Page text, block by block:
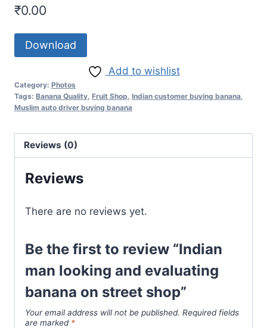
₹0.00
Download
Add to wishlist
Category: Photos
Tags: Banana Quality Fruit Shop Indian customer buying banana
Muslim auto driver buying banana
Reviews (0)
Reviews
There are no reviews yet.
Be the first to review “Indian
man looking and evaluating
banana on street shop”
Your email address will not be published. Required fields
are marked *